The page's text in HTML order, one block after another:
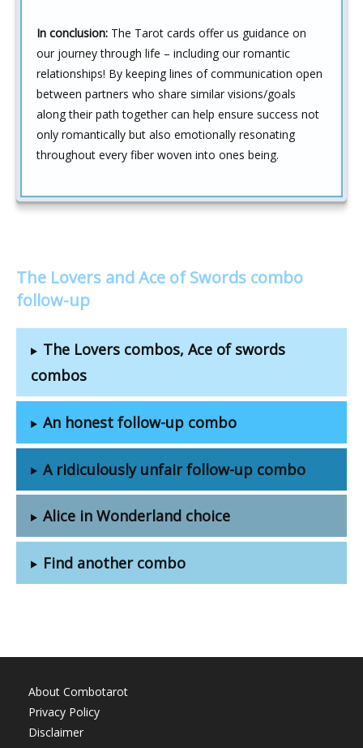
In conclusion: The Tarot cards offer us guidance on
our journey through life – including our romantic
relationships! By keeping lines of communication open
between partners who share similar visions/goals
along their path together can help ensure success not
only romantically but also emotionally resonating
throughout every fiber woven into ones being.
The Lovers and Ace of Swords combo
follow-up
The Lovers combos, Ace of swords
combos
An honest follow-up combo
A ridiculously unfair follow-up combo
Alice in Wonderland choice
Find another combo
About Combotarot
Privacy Policy
Disclaimer